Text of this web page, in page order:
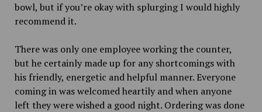
bowl, but if you’re okay with splurging I would highly
recommend it.
There was only one employee working the counter,
but he certainly made up for any shortcomings with
his friendly, energetic and helpful manner. Everyone
coming in was welcomed heartily and when anyone
left they were wished a good night. Ordering was done